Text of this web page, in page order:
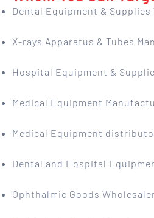
Dental Equipment & Supplies
X-rays Apparatus & Tubes
Hospital Equipment &
Medical Equipment
Medical Equipment
Dental and Hospital
Ophthalmic Goods